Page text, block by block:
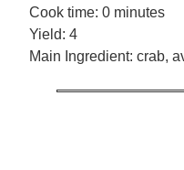
Cook time:0 minutes
Yield:4
Main Ingredient:crab,